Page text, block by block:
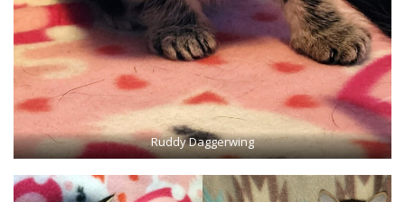
Ruddy Daggerwing